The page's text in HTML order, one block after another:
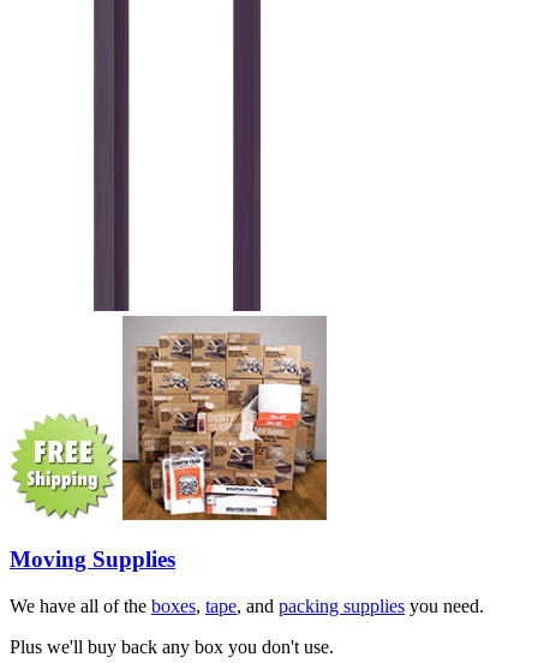
Moving Supplies
We have all of the boxes, tape, and packing supplies you need.
Plus we'll buy back any box you don't use.